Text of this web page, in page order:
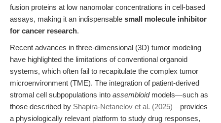
fusion proteins at low nanomolar concentrations in cell-based
assays, making it an indispensable small molecule inhibitor
for cancer research.
Recent advances in three-dimensional (3D) tumor modeling
have highlighted the limitations of conventional organoid
systems, which often fail to recapitulate the complex tumor
microenvironment (TME). The integration of patient-derived
stromal cell subpopulations into assembloidmodels—such as
those described by Shapira-Netanelov et al. (2025)—provides
a physiologically relevant platform to study drug responses,